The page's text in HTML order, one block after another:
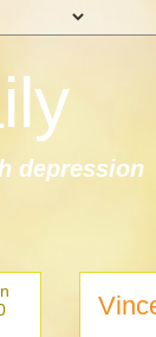
depression